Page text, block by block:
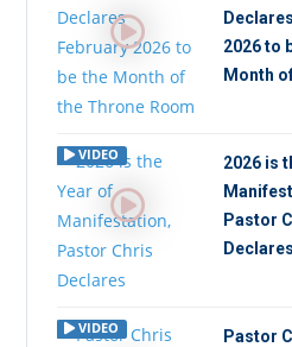
2026 to
Month
VIDEO
2026 is
Pastor
Declares
VIDEO
Pastor